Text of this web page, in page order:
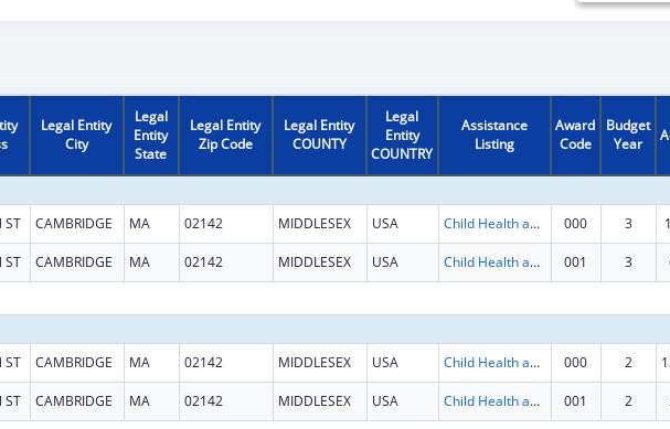
Legal Entity
City
Legal
Entity
State
Legal Entity
Zip Code
Legal Entity
COUNTY
Legal
Entity
COUNTRY
Assistance
Listing
Award
Code
Budget
Year
ST CAMBRIDGE MA 02142 MIDDLESEX USA Child Health and Human Development Extramural Research 000 3
ST CAMBRIDGE MA 02142 MIDDLESEX USA Child Health and Human Development Extramural Research 001 3
ST CAMBRIDGE MA 02142 MIDDLESEX USA Child Health and Human Development Extramural Research 000 2
ST CAMBRIDGE MA 02142 MIDDLESEX USA Child Health and Human Development Extramural Research 001 2